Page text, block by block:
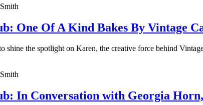
One Of A Kind Bakes By Vintage
shine the spotlight on Karen, the creative force behind
In Conversation with Georgia